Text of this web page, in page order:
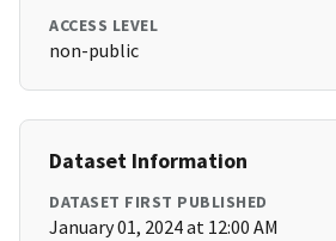
ACCESS LEVEL
non-public
Dataset Information
DATASET FIRST PUBLISHED
January 01, 2024 at 12:00 AM